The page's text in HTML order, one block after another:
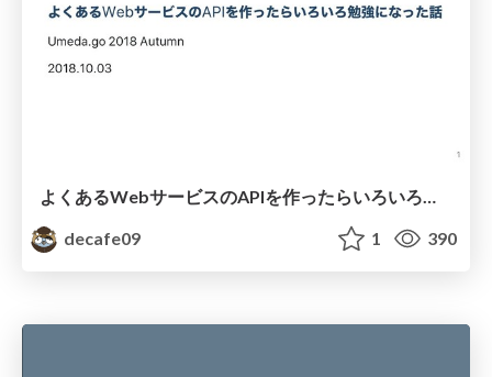
よくあるWebサービスのAPIを作ったらいろいろ勉強になった話/WebApplicationAPITips
decafe09
1 390